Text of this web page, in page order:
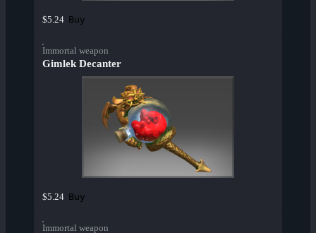
$5.24 Buy
Immortal weapon
Gimlek Decanter
$5.24 Buy
Immortal weapon